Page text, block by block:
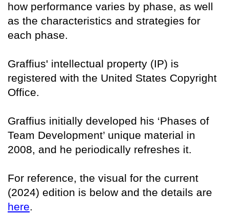
how performance varies by phase, as well
as the characteristics and strategies for
each phase.
Graffius' intellectual property (IP) is
registered with the United States Copyright
Office.
Graffius initially developed his ‘Phases of
Team Development’ unique material in
2008, and he periodically refreshes it.
For reference, the visual for the current
(2024) edition is below and the details are
here.